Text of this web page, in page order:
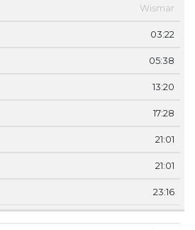
Wismar
03:22
05:38
13:20
17:28
21:01
21:01
23:16